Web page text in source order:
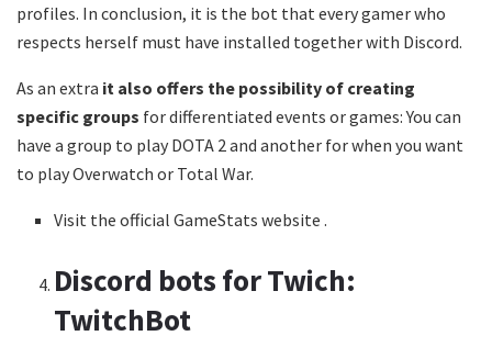
profiles. In conclusion, it is the bot that every gamer who
respects herself must have installed together with Discord.
As an extra it also offers the possibility of creating
specific groups for differentiated events or games: You can
have a group to play DOTA 2 and another for when you want
to play Overwatch or Total War.
Visit the official GameStats website .
Discord bots for Twich:
TwitchBot